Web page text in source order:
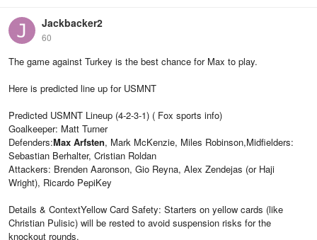
Jackbacker2
60
The game against Turkey is the best chance for Max to play.
Here is predicted line up for USMNT
Predicted USMNT Lineup (4-2-3-1) ( Fox sports info)
Goalkeeper: Matt Turner
Defenders:Max Arfsten, Mark McKenzie, Miles Robinson,Midfielders:
Sebastian Berhalter, Cristian Roldan
Attackers: Brenden Aaronson, Gio Reyna, Alex Zendejas (or Haji
Wright), Ricardo PepiKey
Details & ContextYellow Card Safety: Starters on yellow cards (like
Christian Pulisic) will be rested to avoid suspension risks for the
knockout rounds.